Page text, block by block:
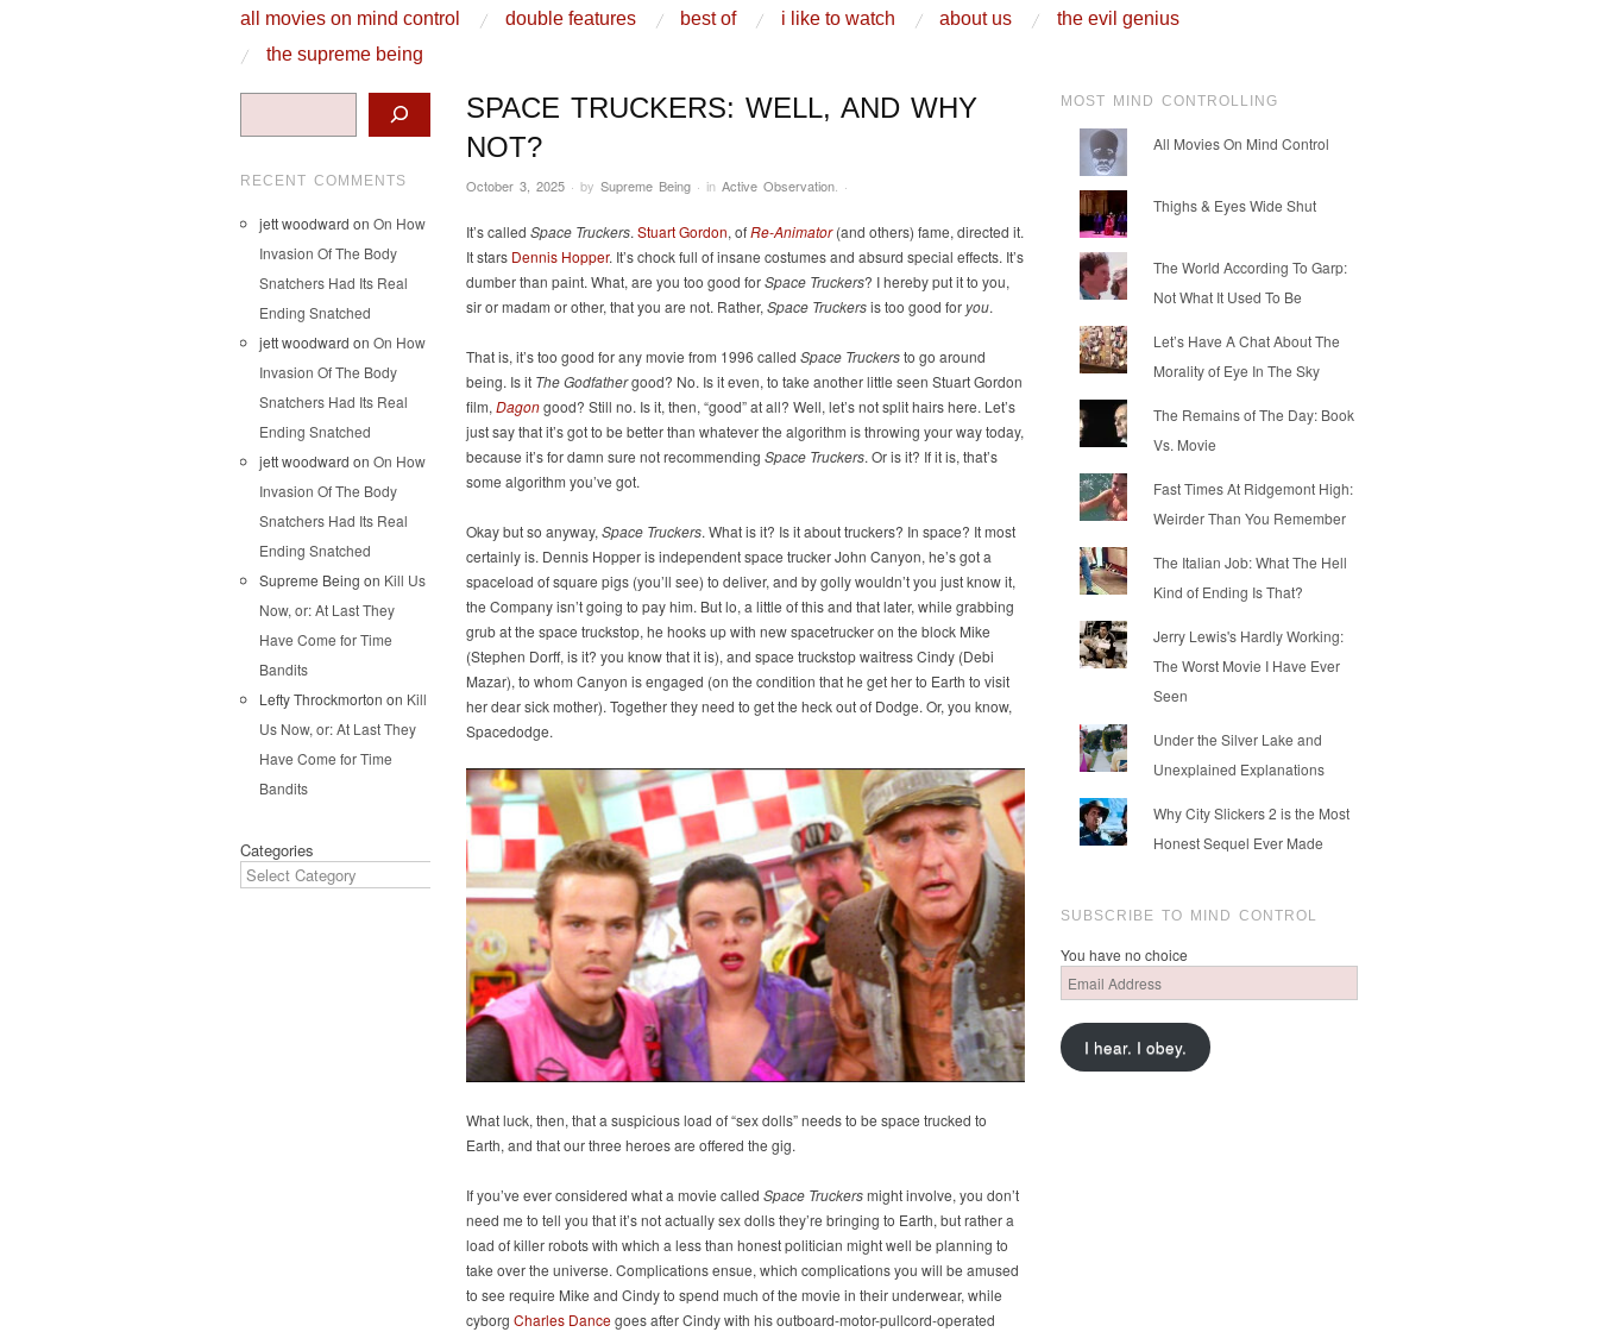
Main Menu
skip to content
all movies on mind control double features best of i like to watch about us
the evil genius
the supreme being
SPACE TRUCKERS: WELL, AND WHY
NOT?
October 3, 2025 · by Supreme Being · in Active Observation ·
It’s called Space Truckers. Stuart Gordon, ofRe-Animator(and others) fame, directed it.
It stars Dennis Hopper. It’s chock full of insane costumes and absurd special effects. It’s
dumber than paint. What, are you too good forSpace Truckers? I hereby put it to you,
sir or madam or other, that you are not. Rather, Space Truckersis too good for you.
That is, it’s too good for any movie from 1996 called Space Truckersto go around
being. Is it The Godfathergood? No. Is it even, to take another little seen Stuart Gordon
film, Dagongood? Still no. Is it, then, “good” at all? Well, let’s not split hairs here. Let’s
just say that it’s got to be better than whatever the algorithm is throwing your way today,
because it’s for damn sure not recommending Space Truckers. Or is it? If it is, that’s
some algorithm you’ve got.
Okay but so anyway, Space Truckers. What is it? Is it about truckers? In space? It most
certainly is. Dennis Hopper is independent space trucker John Canyon, he’s got a
spaceload of square pigs (you’ll see) to deliver, and by golly wouldn’t you just know it,
the Company isn’t going to pay him. But lo, a little of this and that later, while grabbing
grub at the space truckstop, he hooks up with new spacetrucker on the block Mike
(Stephen Dorff, is it? you know that it is), and space truckstop waitress Cindy (Debi
Mazar), to whom Canyon is engaged (on the condition that he get her to Earth to visit
her dear sick mother). Together they need to get the heck out of Dodge. Or, you know,
Spacedodge.
What luck, then, that a suspicious load of “sex dolls” needs to be space trucked to
Earth, and that our three heroes are offered the gig.
If you’ve ever considered what a movie called Space Truckersmight involve, you don’t
need me to tell you that it’s not actually sex dolls they’re bringing to Earth, but rather a
load of killer robots with which a less than honest politician might well be planning to
take over the universe. Complications ensue, which complications you will be amused
to see require Mike and Cindy to spend much of the movie in their underwear, while
cyborg Charles Dancegoes after Cindy with his outboard-motor-pullcord-operated
RECENT COMMENTS
jett woodward on On How
Invasion Of The Body
Snatchers Had Its Real
Ending Snatched
jett woodward on On How
Invasion Of The Body
Snatchers Had Its Real
Ending Snatched
jett woodward on On How
Invasion Of The Body
Snatchers Had Its Real
Ending Snatched
Supreme Being on Kill Us
Now, or: At Last They
Have Come for Time
Bandits
Lefty Throckmorton on Kill
Us Now, or: At Last They
Have Come for Time
Bandits
Categories
MOST MIND CONTROLLING
All Movies On Mind Control
Thighs & Eyes Wide Shut
The World According To Garp:
Not What It Used To Be
Let’s Have A Chat About The
Morality of Eye In The Sky
The Remains of The Day: Book
Vs. Movie
Fast Times At Ridgemont High:
Weirder Than You Remember
The Italian Job: What The Hell
Kind of Ending Is That?
Jerry Lewis's Hardly Working:
The Worst Movie I Have Ever
Seen
Under the Silver Lake and
Unexplained Explanations
Why City Slickers 2 is the Most
Honest Sequel Ever Made
SUBSCRIBE TO MIND CONTROL
You have no choice
Email
Address
I hear. I obey.